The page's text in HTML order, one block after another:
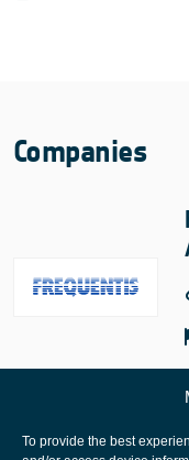
To provide the best
Companies